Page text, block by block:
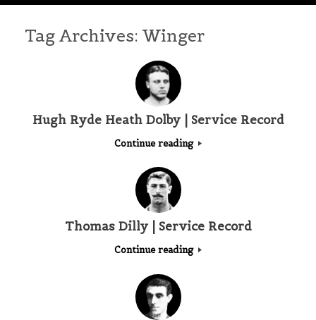
Tag Archives: Winger
Hugh Ryde Heath Dolby | Service Record
Continue reading
Thomas Dilly | Service Record
Continue reading